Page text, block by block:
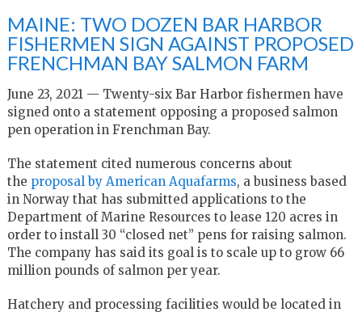
MAINE: TWO DOZEN BAR HARBOR
FISHERMEN SIGN AGAINST PROPOSED
FRENCHMAN BAY SALMON FARM
June 23, 2021 — Twenty-six Bar Harbor fishermen have
signed onto a statement opposing a proposed salmon
pen operation in Frenchman Bay.
The statement cited numerous concerns about
the proposal by American Aquafarms, a business based
in Norway that has submitted applications to the
Department of Marine Resources to lease 120 acres in
order to install 30 “closed net” pens for raising salmon.
The company has said its goal is to scale up to grow 66
million pounds of salmon per year.
Hatchery and processing facilities would be located in